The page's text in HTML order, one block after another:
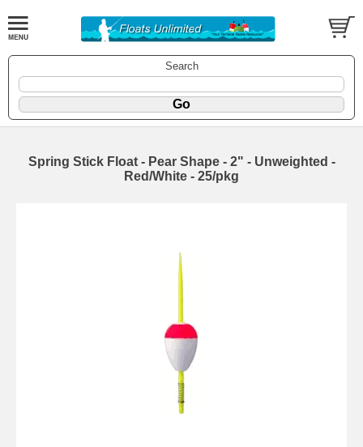
Search
Spring Stick Float - Pear Shape - 2" - Unweighted -
Red/White - 25/pkg